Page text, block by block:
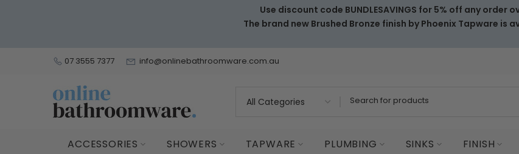
Use discount code BUNDLESAVINGS for 5% off any order
The brand new Brushed Bronze finish by Phoenix Tapware is
07 3555 7377 info@onlinebathroomware.com.au
ACCESSORIES SHOWERS TAPWARE PLUMBING SINKS FINISH